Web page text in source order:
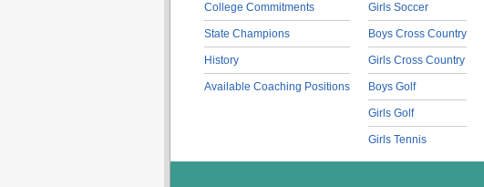
College Commitments
State Champions
History
Available Coaching Positions
Girls Soccer
Boys Cross Country
Girls Cross Country
Boys Golf
Girls Golf
Girls Tennis